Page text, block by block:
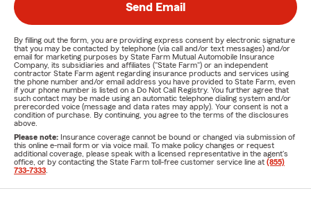
Send Email
By filling out the form, you are providing express consent by electronic signature
that you may be contacted by telephone (via call and/or text messages) and/or
email for marketing purposes by State Farm Mutual Automobile Insurance
Company, its subsidiaries and affiliates ("State Farm") or an independent
contractor State Farm agent regarding insurance products and services using
the phone number and/or email address you have provided to State Farm, even
if your phone number is listed on a Do Not Call Registry. You further agree that
such contact may be made using an automatic telephone dialing system and/or
prerecorded voice (message and data rates may apply). Your consent is not a
condition of purchase. By continuing, you agree to the terms of the disclosures
above.
Please note: Insurance coverage cannot be bound or changed via submission of
this online e-mail form or via voice mail. To make policy changes or request
additional coverage, please speak with a licensed representative in the agent's
office, or by contacting the State Farm toll-free customer service line at (855)
733-7333